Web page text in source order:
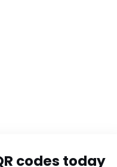
codes today